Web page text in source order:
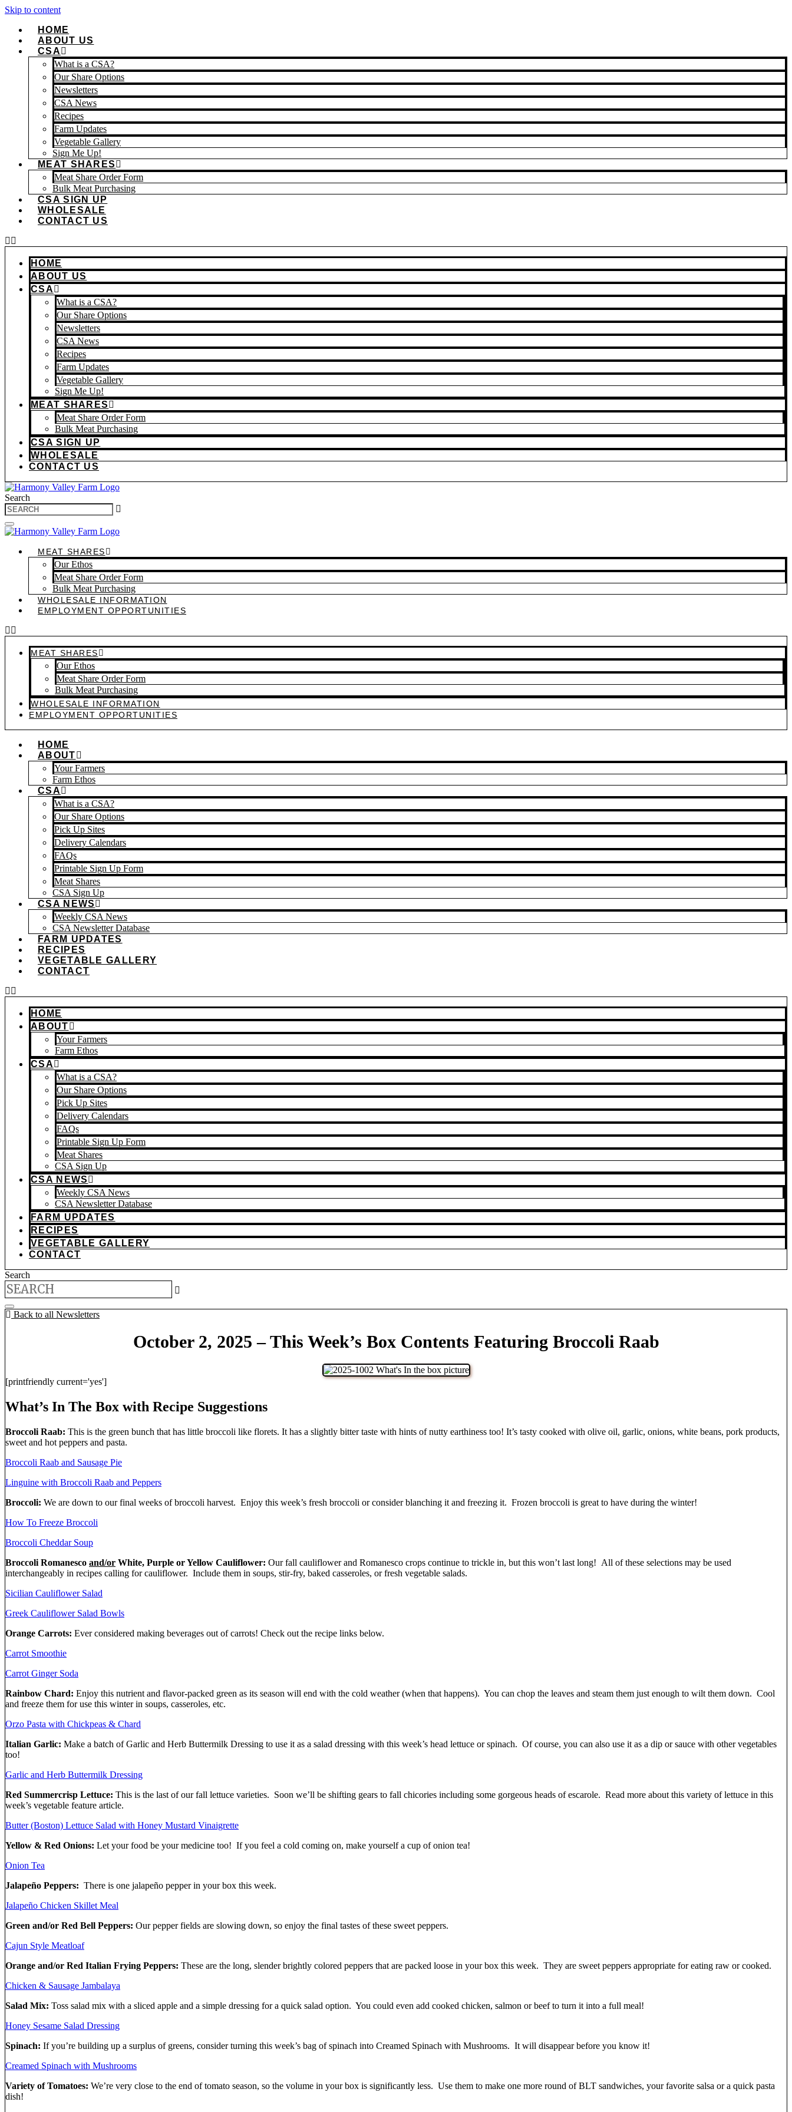
Skip to content
HOME
ABOUT US
CSA
What is a CSA?
Our Share Options
Newsletters
CSA News
Recipes
Farm Updates
Vegetable Gallery
Sign Me Up!
MEAT SHARES
Meat Share Order Form
Bulk Meat Purchasing
CSA SIGN UP
WHOLESALE
CONTACT US
HOME
ABOUT US
CSA
What is a CSA?
Our Share Options
Newsletters
CSA News
Recipes
Farm Updates
Vegetable Gallery
Sign Me Up!
MEAT SHARES
Meat Share Order Form
Bulk Meat Purchasing
CSA SIGN UP
WHOLESALE
CONTACT US
Search
MEAT SHARES
Our Ethos
Meat Share Order Form
Bulk Meat Purchasing
WHOLESALE INFORMATION
EMPLOYMENT OPPORTUNITIES
MEAT SHARES
Our Ethos
Meat Share Order Form
Bulk Meat Purchasing
WHOLESALE INFORMATION
EMPLOYMENT OPPORTUNITIES
HOME
ABOUT
Your Farmers
Farm Ethos
CSA
What is a CSA?
Our Share Options
Pick Up Sites
Delivery Calendars
FAQs
Printable Sign Up Form
Meat Shares
CSA Sign Up
CSA NEWS
Weekly CSA News
CSA Newsletter Database
FARM UPDATES
RECIPES
VEGETABLE GALLERY
CONTACT
HOME
ABOUT
Your Farmers
Farm Ethos
CSA
What is a CSA?
Our Share Options
Pick Up Sites
Delivery Calendars
FAQs
Printable Sign Up Form
Meat Shares
CSA Sign Up
CSA NEWS
Weekly CSA News
CSA Newsletter Database
FARM UPDATES
RECIPES
VEGETABLE GALLERY
CONTACT
Search
Back to all Newsletters
October 2, 2025 – This Week’s Box Contents Featuring Broccoli Raab
[printfriendly current='yes']
What’s In The Box with Recipe Suggestions
Broccoli Raab: This is the green bunch that has little broccoli like florets. It has a slightly bitter taste with hints of nutty earthiness too! It’s tasty cooked with olive oil, garlic, onions, white beans, pork products,
sweet and hot peppers and pasta.
Broccoli Raab and Sausage Pie
Linguine with Broccoli Raab and Peppers
Broccoli: We are down to our final weeks of broccoli harvest. Enjoy this week’s fresh broccoli or consider blanching it and freezing it. Frozen broccoli is great to have during the winter!
How To Freeze Broccoli
Broccoli Cheddar Soup
Broccoli Romanesco and/or White, Purple or Yellow Cauliflower: Our fall cauliflower and Romanesco crops continue to trickle in, but this won’t last long! All of these selections may be used
interchangeably in recipes calling for cauliflower. Include them in soups, stir-fry, baked casseroles, or fresh vegetable salads.
Sicilian Cauliflower Salad
Greek Cauliflower Salad Bowls
Orange Carrots: Ever considered making beverages out of carrots! Check out the recipe links below.
Carrot Smoothie
Carrot Ginger Soda
Rainbow Chard: Enjoy this nutrient and flavor-packed green as its season will end with the cold weather (when that happens). You can chop the leaves and steam them just enough to wilt them down. Cool
and freeze them for use this winter in soups, casseroles, etc.
Orzo Pasta with Chickpeas & Chard
Italian Garlic: Make a batch of Garlic and Herb Buttermilk Dressing to use it as a salad dressing with this week’s head lettuce or spinach. Of course, you can also use it as a dip or sauce with other vegetables
too!
Garlic and Herb Buttermilk Dressing
Red Summercrisp Lettuce: This is the last of our fall lettuce varieties. Soon we’ll be shifting gears to fall chicories including some gorgeous heads of escarole. Read more about this variety of lettuce in this
week’s vegetable feature article.
Butter (Boston) Lettuce Salad with Honey Mustard Vinaigrette
Yellow & Red Onions: Let your food be your medicine too! If you feel a cold coming on, make yourself a cup of onion tea!
Onion Tea
Jalapeño Peppers: There is one jalapeño pepper in your box this week.
Jalapeño Chicken Skillet Meal
Green and/or Red Bell Peppers: Our pepper fields are slowing down, so enjoy the final tastes of these sweet peppers.
Cajun Style Meatloaf
Orange and/or Red Italian Frying Peppers: These are the long, slender brightly colored peppers that are packed loose in your box this week. They are sweet peppers appropriate for eating raw or cooked.
Chicken & Sausage Jambalaya
Salad Mix: Toss salad mix with a sliced apple and a simple dressing for a quick salad option. You could even add cooked chicken, salmon or beef to turn it into a full meal!
Honey Sesame Salad Dressing
Spinach: If you’re building up a surplus of greens, consider turning this week’s bag of spinach into Creamed Spinach with Mushrooms. It will disappear before you know it!
Creamed Spinach with Mushrooms
Variety of Tomatoes: We’re very close to the end of tomato season, so the volume in your box is significantly less. Use them to make one more round of BLT sandwiches, your favorite salsa or a quick pasta
dish!